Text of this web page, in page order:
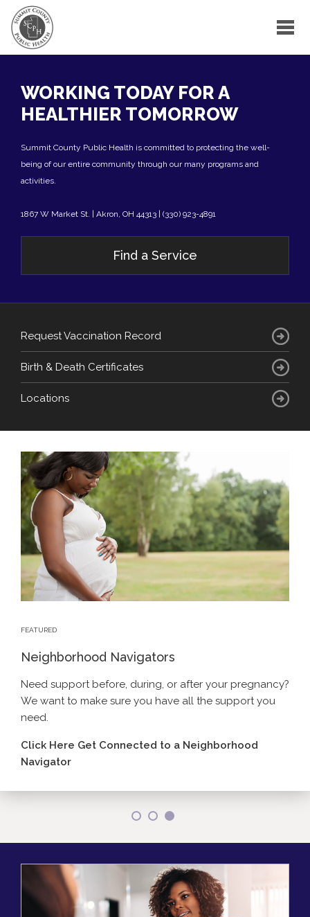
WORKING TODAY FOR A
HEALTHIER TOMORROW
Summit County Public Health is committed to protecting the well-
being of our entire community through our many programs and
activities.
1867 W Market St. | Akron, OH 44313 | (330) 923-4891
Find a Service
Request Vaccination Record
Birth & Death Certificates
Locations
Click here to learn more about reproductive health
FEATURED
Neighborhood Navigators
Need support before, during, or after your pregnancy?
We want to make sure you have all the support you
need.
Click Here Get Connected to a Neighborhood
Navigator